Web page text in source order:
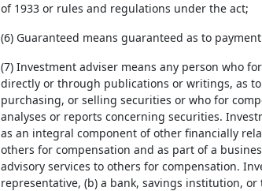
of 1933 or rules and regulations under the act;
(6) Guaranteed means guaranteed as to
(7) Investment adviser means any person who
directly or through publications or writings, as
purchasing, or selling securities or who for
analyses or reports concerning securities.
as an integral component of other financially
others for compensation and as part of a
advisory services to others for compensation.
representative, (b) a bank, savings institution,